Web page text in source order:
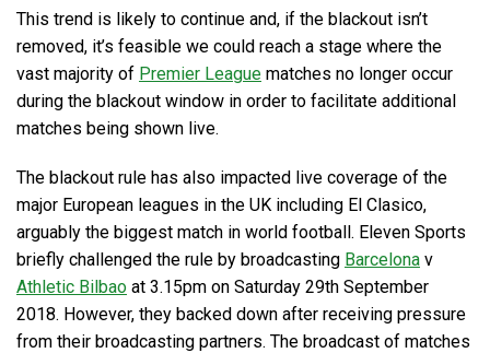
This trend is likely to continue and, if the blackout isn’t
removed, it’s feasible we could reach a stage where the
vast majority of Premier League matches no longer occur
during the blackout window in order to facilitate additional
matches being shown live.
The blackout rule has also impacted live coverage of the
major European leagues in the UK including El Clasico,
arguably the biggest match in world football. Eleven Sports
briefly challenged the rule by broadcasting Barcelona v
Athletic Bilbao at 3.15pm on Saturday 29th September
2018. However, they backed down after receiving pressure
from their broadcasting partners. The broadcast of matches